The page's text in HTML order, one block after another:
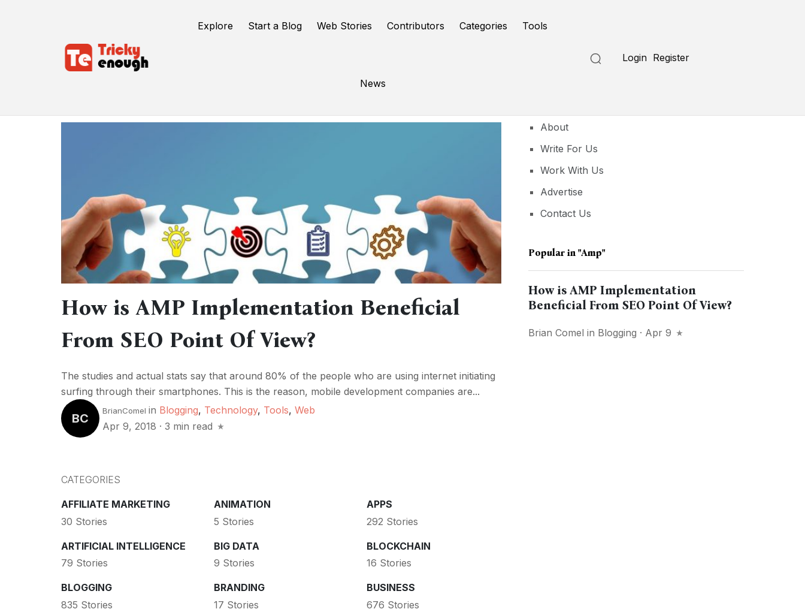
Explore Start a Blog Web Stories Contributors Categories Tools
News
Login Register
How is AMP Implementation Beneficial
From SEO Point Of View?
The studies and actual stats say that around 80% of the people who are using internet initiating
surfing through their smartphones. This is the reason, mobile development companies are...
BC
BrianComel in Blogging, Technology, Tools, Web
Apr 9, 2018 · 3 min read
CATEGORIES
AFFILIATE MARKETING
30 Stories
ANIMATION
5 Stories
APPS
292 Stories
ARTIFICIAL INTELLIGENCE
79 Stories
BIG DATA
9 Stories
BLOCKCHAIN
16 Stories
BLOGGING
835 Stories
BRANDING
17 Stories
BUSINESS
676 Stories
About
Write For Us
Work With Us
Advertise
Contact Us
Popular in"Amp"
How is AMP Implementation
Beneficial From SEO Point Of View?
Brian Comel in Blogging · Apr 9